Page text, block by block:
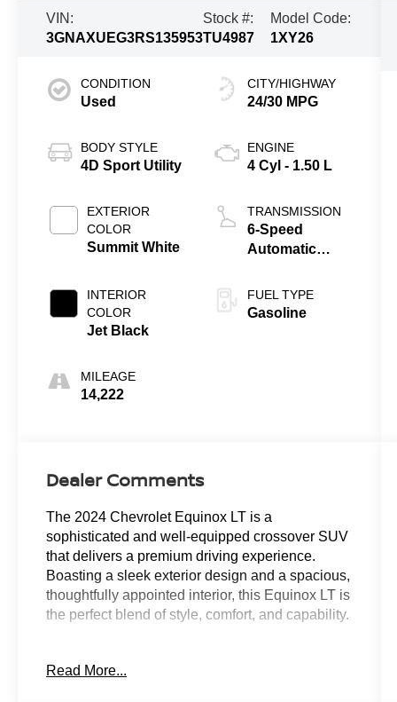
VIN:
3GNAXUEG3RS135953
Stock #:
TU4987
Model Code:
1XY26
CONDITION
Used
BODY STYLE
4D Sport Utility
EXTERIOR
COLOR
Summit White
INTERIOR
COLOR
Jet Black
MILEAGE
14,222
CITY/HIGHWAY
24/30 MPG
ENGINE
4 Cyl - 1.50 L
TRANSMISSION
6-Speed
Automatic
Overdrive
FUEL TYPE
Gasoline
Dealer Comments
The 2024 Chevrolet Equinox LT is a
sophisticated and well-equipped crossover SUV
that delivers a premium driving experience.
Boasting a sleek exterior design and a spacious,
thoughtfully appointed interior, this Equinox LT is
the perfect blend of style, comfort, and capability.
- Keyless Entry
Read More...